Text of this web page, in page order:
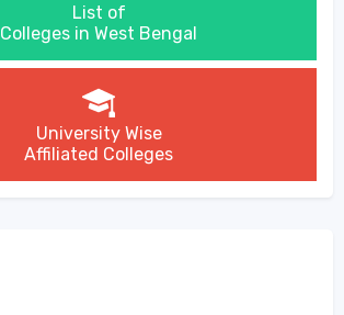
List of
Colleges in West Bengal
University Wise
Affiliated Colleges